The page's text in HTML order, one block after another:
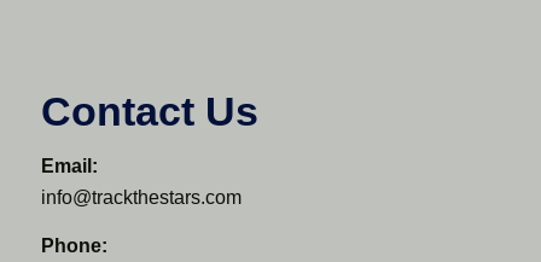
Contact Us
Email:
info@trackthestars.com
Phone: